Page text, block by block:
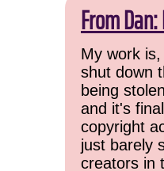
From
My work
shut down
being
and it's
copyright
just barely
creators in